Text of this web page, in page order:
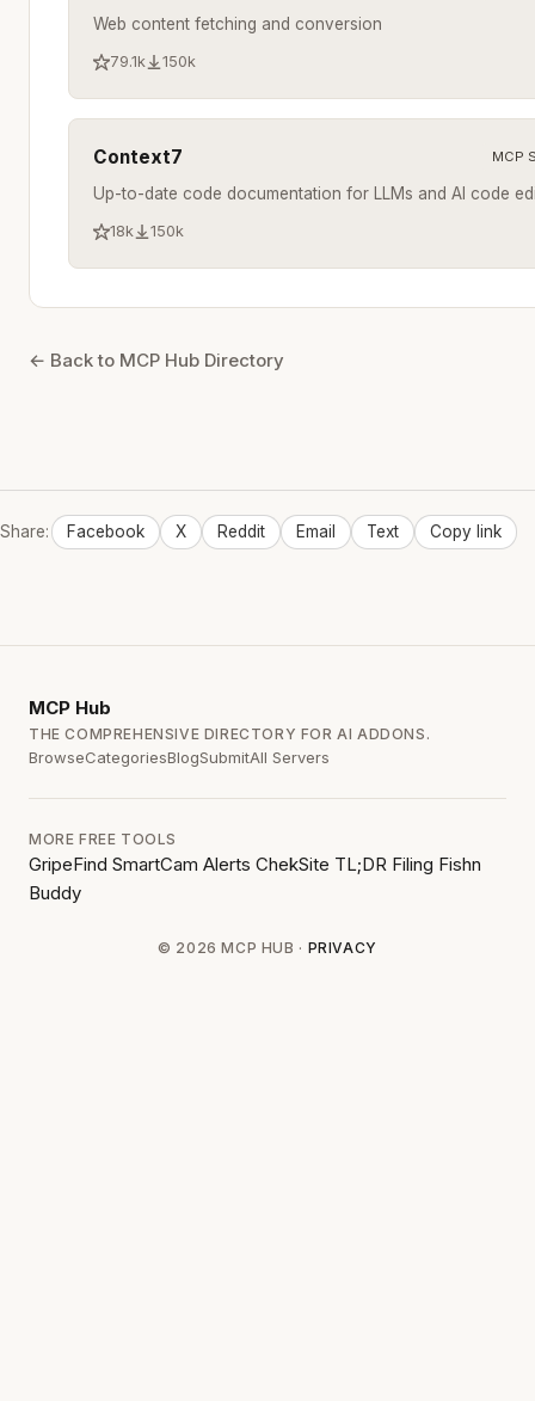
Web content fetching and conversion
79.1k 150k
Context7 MCP
Up-to-date code documentation for LLMs and AI code
18k 150k
← Back to MCP Hub Directory
Share: Facebook X Reddit Email Text Copy link
MCP Hub
THE COMPREHENSIVE DIRECTORY FOR AI ADDONS.
BrowseCategoriesBlogSubmitAll Servers
MORE FREE TOOLS
GripeFind SmartCam Alerts ChekSite TL;DR Filing Fishn
Buddy
© 2026 MCP HUB · PRIVACY